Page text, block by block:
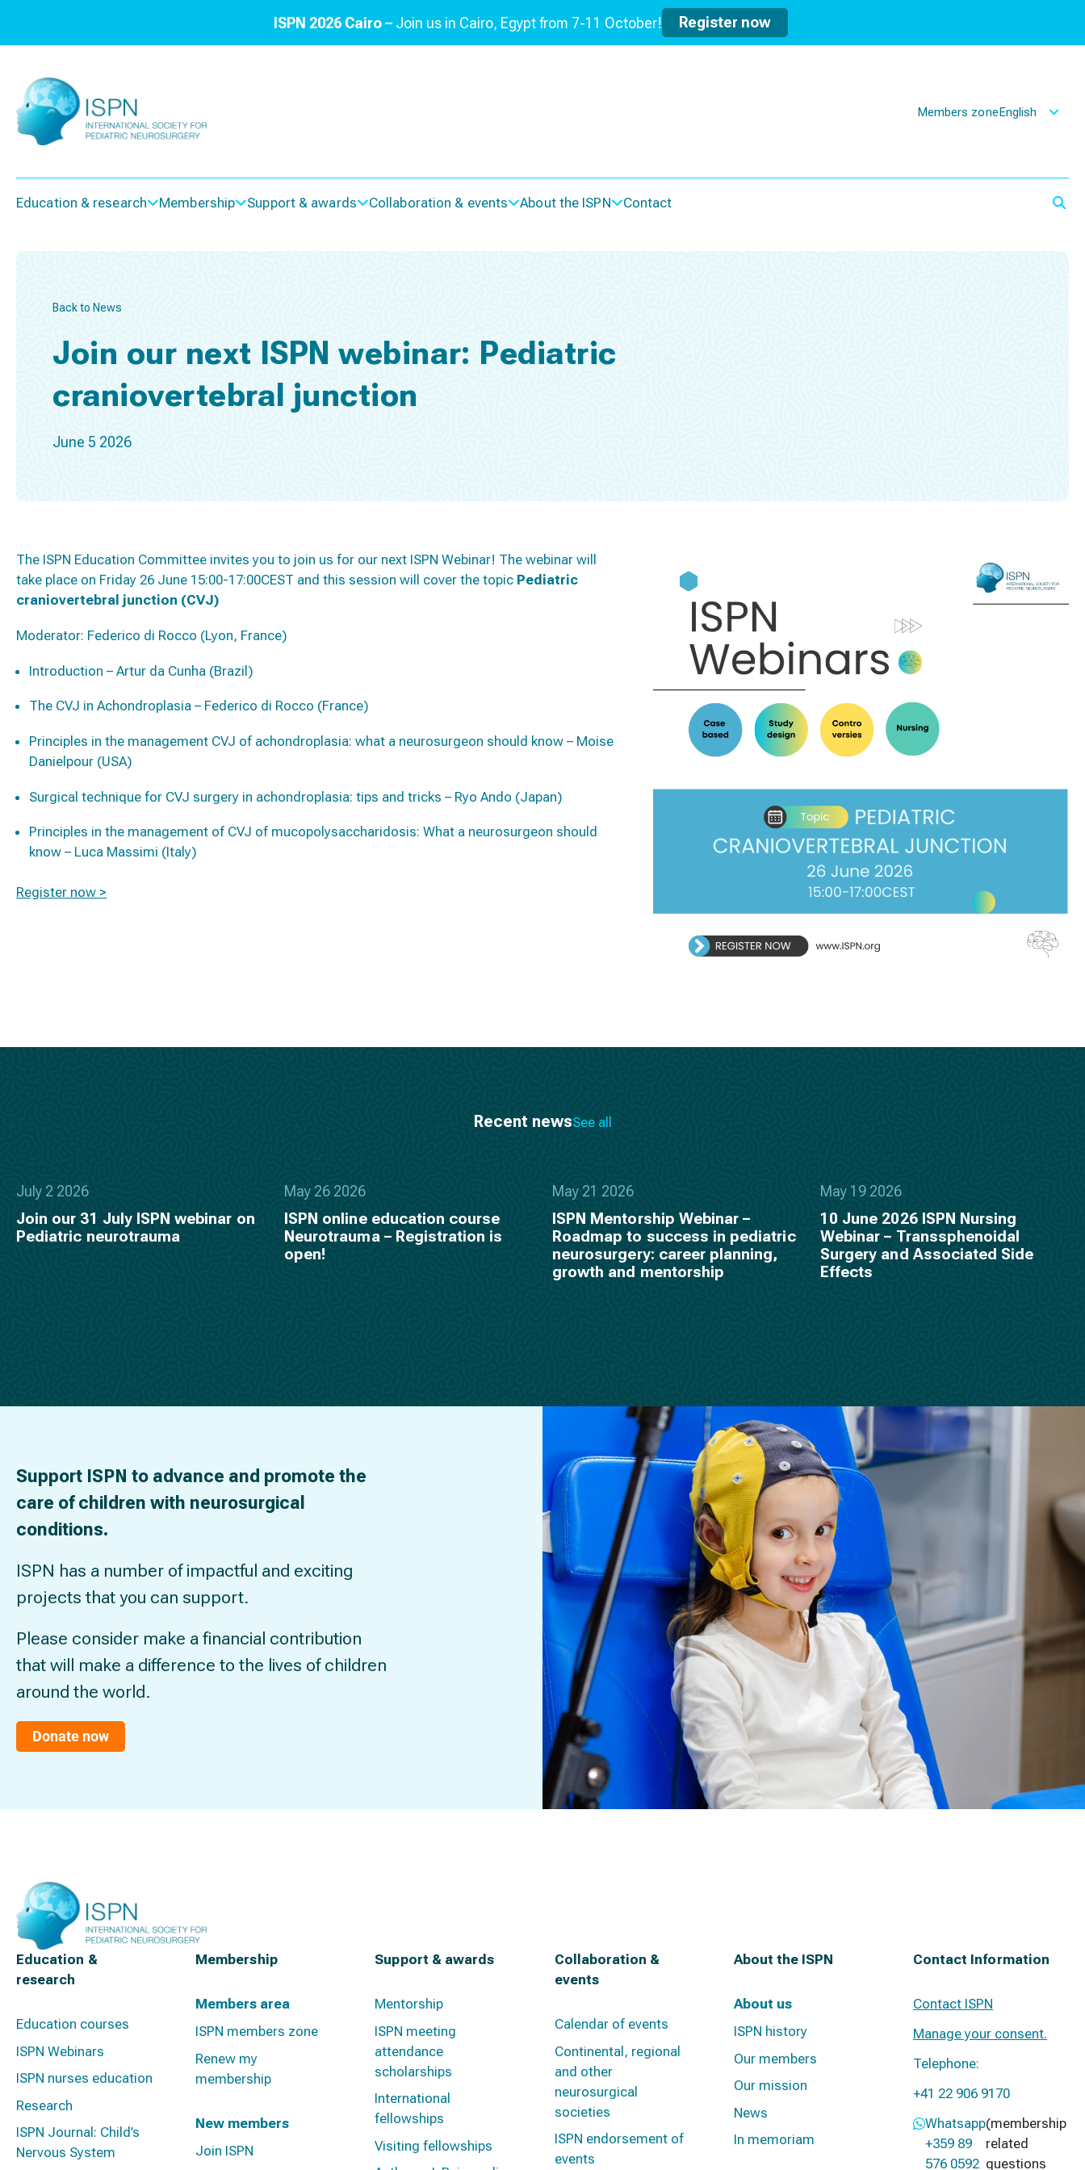
ISPN 2026 Cairo – Join us in Cairo, Egypt from 7-11 October! Register now
Members zoneEnglish
Education & research Membership Support & awards Collaboration & events About the ISPN Contact
Back to News
Join our next ISPN webinar: Pediatric
craniovertebral junction
June 5 2026
The ISPN Education Committee invites you to join us for our next ISPN Webinar! The webinar will
take place on Friday 26 June 15:00-17:00CEST and this session will cover the topic Pediatric
craniovertebral junction (CVJ)
Moderator: Federico di Rocco (Lyon, France)
Introduction – Artur da Cunha (Brazil)
The CVJ in Achondroplasia – Federico di Rocco (France)
Principles in the management CVJ of achondroplasia: what a neurosurgeon should know – Moise
Danielpour (USA)
Surgical technique for CVJ surgery in achondroplasia: tips and tricks – Ryo Ando (Japan)
Principles in the management of CVJ of mucopolysaccharidosis: What a neurosurgeon should
know – Luca Massimi (Italy)
Register now >
Recent newsSee all
July 2 2026
Join our 31 July ISPN webinar on
Pediatric neurotrauma
May 26 2026
ISPN online education course
Neurotrauma – Registration is
open!
May 21 2026
ISPN Mentorship Webinar –
Roadmap to success in pediatric
neurosurgery: career planning,
growth and mentorship
May 19 2026
10 June 2026 ISPN Nursing
Webinar – Transsphenoidal
Surgery and Associated Side
Effects
Support ISPN to advance and promote the
care of children with neurosurgical
conditions.
ISPN has a number of impactful and exciting
projects that you can support.
Please consider make a financial contribution
that will make a difference to the lives of children
around the world.
Donate now
Education &
research
Education courses
ISPN Webinars
ISPN nurses education
Research
ISPN Journal: Child’s
Nervous System
Membership
Members area
ISPN members zone
Renew my
membership
New members
Join ISPN
Support & awards
Mentorship
ISPN meeting
attendance
scholarships
International
fellowships
Visiting fellowships
Collaboration &
events
Calendar of events
Continental, regional
and other
neurosurgical
societies
ISPN endorsement of
events
About the ISPN
About us
ISPN history
Our members
Our mission
News
In memoriam
Contact Information
Contact ISPN
Manage your consent.
Telephone:
+41 22 906 9170
Whatsapp
+359 89
576 0592
(membership
related
questions